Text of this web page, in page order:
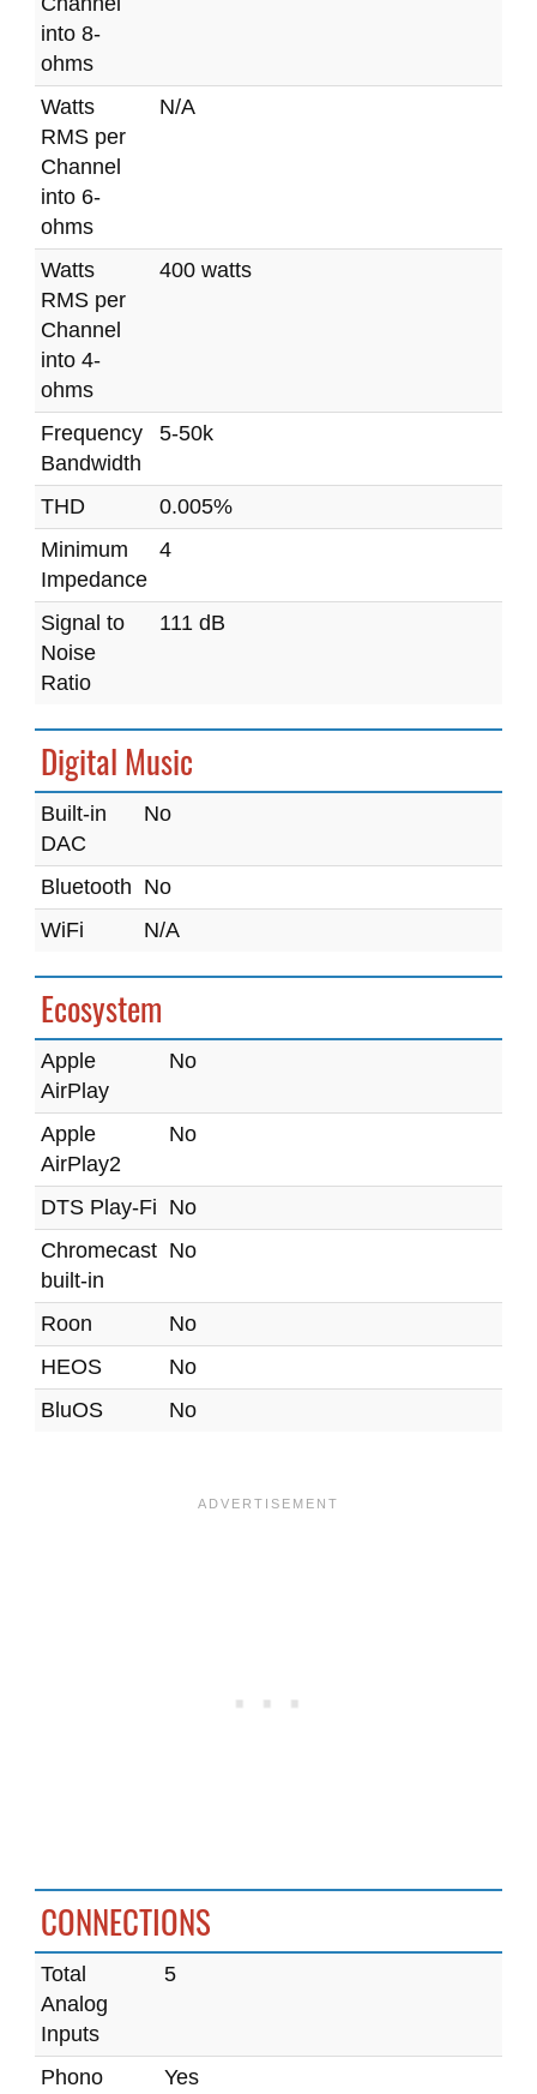
into 8-
ohms
Watts
RMS per
Channel
into 6-
ohms
N/A
Watts
RMS per
Channel
into 4-
ohms
400 watts
Frequency
Bandwidth
5-50k
THD
0.005%
Minimum
Impedance
4
Signal to
Noise
Ratio
111 dB
Digital Music
Built-in
DAC
No
Bluetooth No
WiFi
N/A
Ecosystem
Apple
AirPlay
No
Apple
AirPlay2
No
DTS Play-Fi No
Chromecast
built-in
No
Roon
No
HEOS
No
BluOS
No
CONNECTIONS
Total
Analog
Inputs
5
Phono
Yes